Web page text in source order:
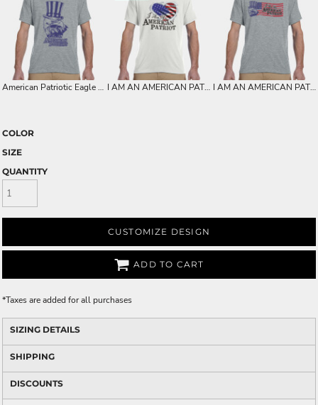
American Patriotic Eagle on Mens Soft Dry-fit Shirt For Dad - Birthdays - Christmas I AM AN AMERICAN PATRIOT - PATRIOTIC AMERICAN HEART FLAG ON MENS SOFT DRY-FIT SHIRT FOR DAD - BIRTHDAYS - CHRISTMAS I AM AN AMERICAN PATRIOT - PATRIOTIC FLAG ON MENS SOFT DRY-FIT SHIRT FOR DAD - BIRTHDAYS - CHRISTMAS
COLOR
SIZE
QUANTITY
CUSTOMIZE DESIGN
ADD TO CART
*Taxes are added for all purchases
SIZING DETAILS
SHIPPING
DISCOUNTS